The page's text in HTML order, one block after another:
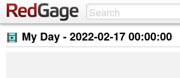
My Day -2022-02-17 00:00:00